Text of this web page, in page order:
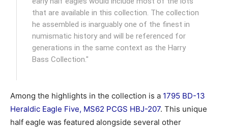
that are available in this collection. The collection
he assembled is inarguably one of the finest in
numismatic history and will be referenced for
generations in the same context as the Harry
Bass Collection."
Among the highlights in the collection is a 1795 BD-13
Heraldic Eagle Five, MS62 PCGS HBJ-207. This unique
half eagle was featured alongside several other